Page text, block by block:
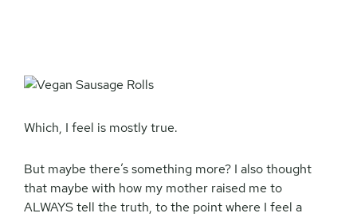
Which, I feel is mostly true.
But maybe there’s something more? I also thought
that maybe with how my mother raised me to
ALWAYS tell the truth, to the point where I feel a